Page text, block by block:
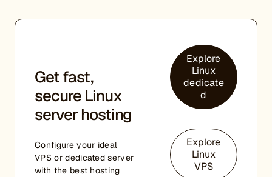
Get fast,
secure Linux
server hosting
Configure your ideal
VPS or dedicated server
with the best hosting
Explore
Linux
dedicate
d
Explore
Linux
VPS